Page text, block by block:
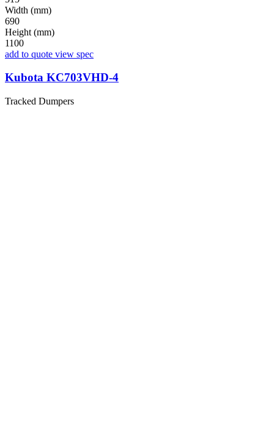
Width (mm)
690
Height (mm)
1100
add to quote view spec
Kubota KC703VHD-4
Tracked Dumpers